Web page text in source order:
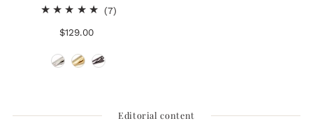
(7)7
Regular
$129.00
Editorial content